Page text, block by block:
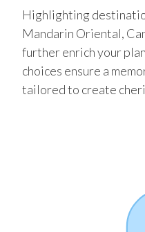
Highlighting
Mandarin Oriental,
further enrich your
choices ensure a
tailored to create